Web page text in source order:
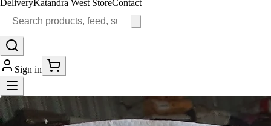
DeliveryKatandra West StoreContact
Sign in